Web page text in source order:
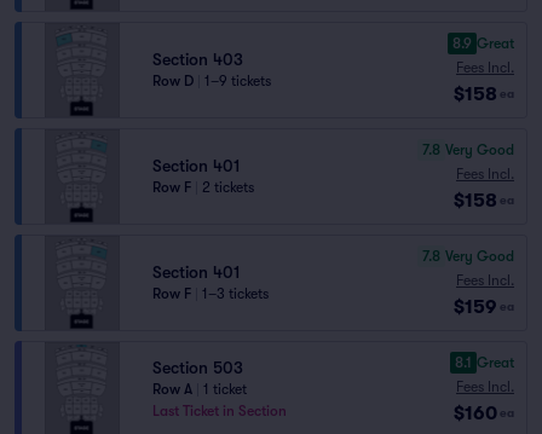
Section 403
Row D 1–9 tickets
8.9 Great
Fees Incl.
$158 ea
Section 401
Row F 2 tickets
7.8 Very Good
Fees Incl.
$158 ea
Section 401
Row F 1–3 tickets
7.8 Very Good
Fees Incl.
$159 ea
Section 503
Row A
1 ticket
Last Ticket in Section
8.1 Great
Fees Incl.
$160 ea